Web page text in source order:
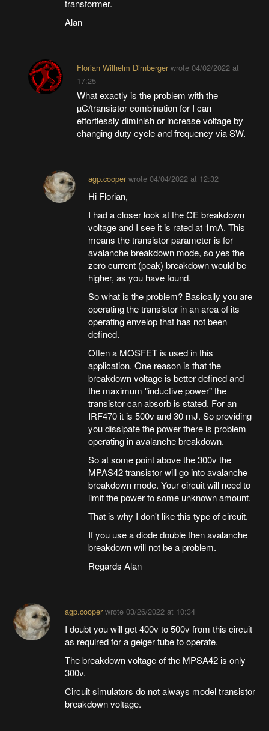
transformer.
Alan
Florian Wilhelm Dirnbergerwrote 04/02/2022 at
17:25
What exactly is the problem with the
µC/transistor combination for I can
effortlessly diminish or increase voltage by
changing duty cycle and frequency via SW.
agp.cooper wrote04/04/2022 at 12:32
Hi Florian,
I had a closer look at the CE breakdown
voltage and I see it is rated at 1mA. This
means the transistor parameter is for
avalanche breakdown mode, so yes the
zero current (peak) breakdown would be
higher, as you have found.
So what is the problem? Basically you are
operating the transistor in an area of its
operating envelop that has not been
defined.
Often a MOSFET is used in this
application. One reason is that the
breakdown voltage is better defined and
the maximum "inductive power" the
transistor can absorb is stated. For an
IRF470 it is 500v and 30 mJ. So providing
you dissipate the power there is problem
operating in avalanche breakdown.
So at some point above the 300v the
MPAS42 transistor will go into avalanche
breakdown mode. Your circuit will need to
limit the power to some unknown amount.
That is why I don't like this type of circuit.
If you use a diode double then avalanche
breakdown will not be a problem.
Regards Alan
agp.cooperwrote 03/26/2022 at 10:34
I doubt you will get 400v to 500v from this circuit
as required for a geiger tube to operate.
The breakdown voltage of the MPSA42 is only
300v.
Circuit simulators do not always model transistor
breakdown voltage.